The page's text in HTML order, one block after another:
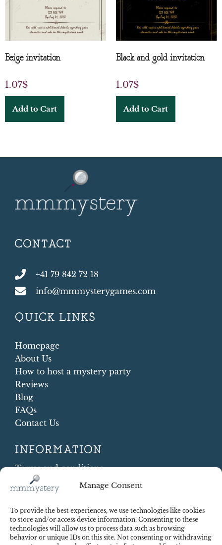
Manage Consent
To provide the best experiences, we use technologies like cookies
to store and/or access device information. Consenting to these
technologies will allow us to process data such as browsing
behavior or unique IDs on this site. Not consenting or withdrawing
Beige invitation
1.07$
Add to Cart
Black and gold invitation
1.07$
Add to Cart
CONTACT
+41 79 842 72 18
info@mmmysterygames.com
QUICK LINKS
Homepage
About Us
How to host a mystery party
Reviews
Blog
FAQs
Contact Us
INFORMATION
Terms and conditions
Cookie Policy
Shipping and Returns
Contract Withdrawal
Payments methods
Payment security